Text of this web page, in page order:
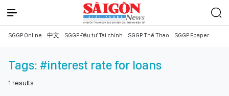
SGGP Online 中文 SGGP Đầu tư Tài chính SGGP Thể Thao SGGP Epaper
Tags: #interest rate for loans
1 results